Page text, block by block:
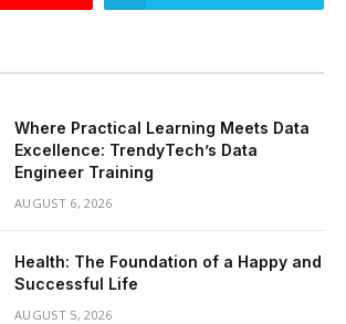
Where Practical Learning Meets Data
Excellence: TrendyTech’s Data
Engineer Training
AUGUST 6, 2026
Health: The Foundation of a Happy and
Successful Life
AUGUST 5, 2026